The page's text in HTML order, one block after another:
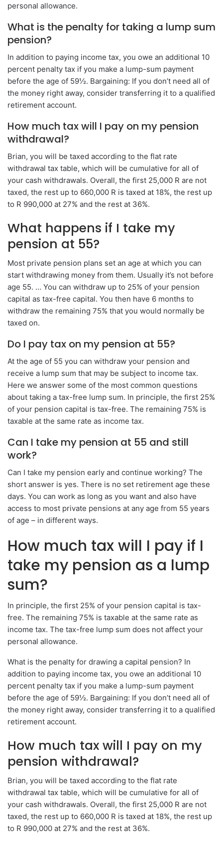
personal allowance.
What is the penalty for taking a lump sum
pension?
In addition to paying income tax, you owe an additional 10
percent penalty tax if you make a lump-sum payment
before the age of 59½. Bargaining: If you don’t need all of
the money right away, consider transferring it to a qualified
retirement account.
How much tax will I pay on my pension
withdrawal?
Brian, you will be taxed according to the flat rate
withdrawal tax table, which will be cumulative for all of
your cash withdrawals. Overall, the first 25,000 R are not
taxed, the rest up to 660,000 R is taxed at 18%, the rest up
to R 990,000 at 27% and the rest at 36%.
What happens if I take my
pension at 55?
Most private pension plans set an age at which you can
start withdrawing money from them. Usually it’s not before
age 55. … You can withdraw up to 25% of your pension
capital as tax-free capital. You then have 6 months to
withdraw the remaining 75% that you would normally be
taxed on.
Do I pay tax on my pension at 55?
At the age of 55 you can withdraw your pension and
receive a lump sum that may be subject to income tax.
Here we answer some of the most common questions
about taking a tax-free lump sum. In principle, the first 25%
of your pension capital is tax-free. The remaining 75% is
taxable at the same rate as income tax.
Can I take my pension at 55 and still
work?
Can I take my pension early and continue working? The
short answer is yes. There is no set retirement age these
days. You can work as long as you want and also have
access to most private pensions at any age from 55 years
of age – in different ways.
How much tax will I pay if I
take my pension as a lump
sum?
In principle, the first 25% of your pension capital is tax-
free. The remaining 75% is taxable at the same rate as
income tax. The tax-free lump sum does not affect your
personal allowance.
What is the penalty for drawing a capital pension? In
addition to paying income tax, you owe an additional 10
percent penalty tax if you make a lump-sum payment
before the age of 59½. Bargaining: If you don’t need all of
the money right away, consider transferring it to a qualified
retirement account.
How much tax will I pay on my
pension withdrawal?
Brian, you will be taxed according to the flat rate
withdrawal tax table, which will be cumulative for all of
your cash withdrawals. Overall, the first 25,000 R are not
taxed, the rest up to 660,000 R is taxed at 18%, the rest up
to R 990,000 at 27% and the rest at 36%.